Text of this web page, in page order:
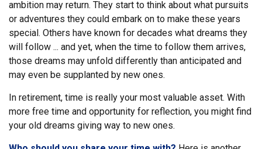
ambition may return. They start to think about what pursuits
or adventures they could embark on to make these years
special. Others have known for decades what dreams they
will follow ... and yet, when the time to follow them arrives,
those dreams may unfold differently than anticipated and
may even be supplanted by new ones.
In retirement, time is really your most valuable asset. With
more free time and opportunity for reflection, you might find
your old dreams giving way to new ones.